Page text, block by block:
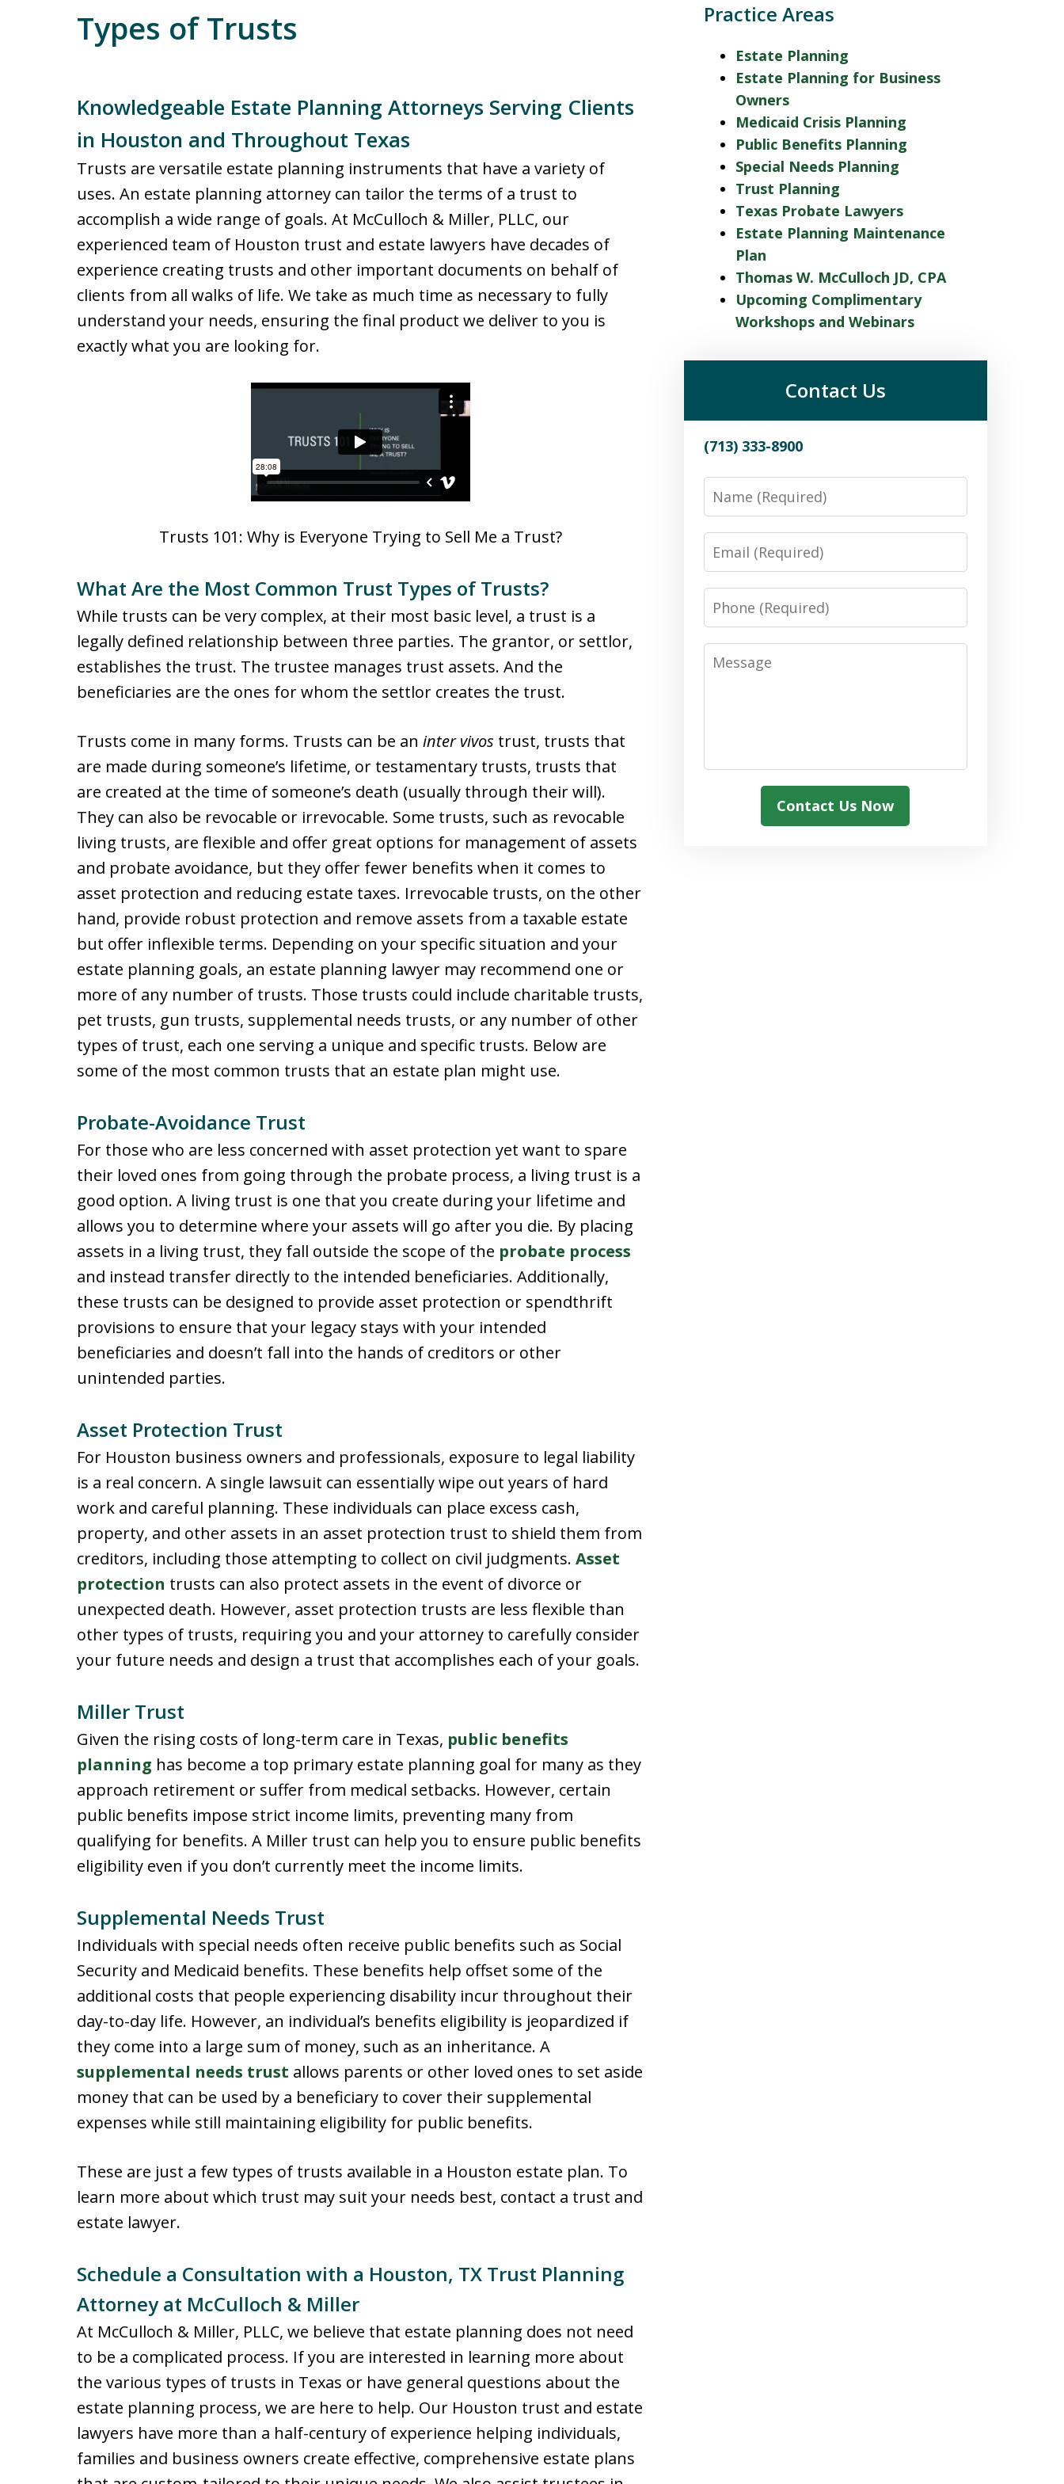
Types of Trusts
Knowledgeable Estate Planning Attorneys Serving Clients
in Houston and Throughout Texas
Trusts are versatile estate planning instruments that have a variety of
uses. An estate planning attorney can tailor the terms of a trust to
accomplish a wide range of goals. At McCulloch & Miller, PLLC, our
experienced team of Houston trust and estate lawyers have decades of
experience creating trusts and other important documents on behalf of
clients from all walks of life. We take as much time as necessary to fully
understand your needs, ensuring the final product we deliver to you is
exactly what you are looking for.
Trusts 101: Why is Everyone Trying to Sell Me a Trust?
What Are the Most Common Trust Types of Trusts?
While trusts can be very complex, at their most basic level, a trust is a
legally defined relationship between three parties. The grantor, or settlor,
establishes the trust. The trustee manages trust assets. And the
beneficiaries are the ones for whom the settlor creates the trust.
Trusts come in many forms. Trusts can be an inter vivos trust, trusts that
are made during someone’s lifetime, or testamentary trusts, trusts that
are created at the time of someone’s death (usually through their will).
They can also be revocable or irrevocable. Some trusts, such as revocable
living trusts, are flexible and offer great options for management of assets
and probate avoidance, but they offer fewer benefits when it comes to
asset protection and reducing estate taxes. Irrevocable trusts, on the other
hand, provide robust protection and remove assets from a taxable estate
but offer inflexible terms. Depending on your specific situation and your
estate planning goals, an estate planning lawyer may recommend one or
more of any number of trusts. Those trusts could include charitable trusts,
pet trusts, gun trusts, supplemental needs trusts, or any number of other
types of trust, each one serving a unique and specific trusts. Below are
some of the most common trusts that an estate plan might use.
Probate-Avoidance Trust
For those who are less concerned with asset protection yet want to spare
their loved ones from going through the probate process, a living trust is a
good option. A living trust is one that you create during your lifetime and
allows you to determine where your assets will go after you die. By placing
assets in a living trust, they fall outside the scope of the probate process
and instead transfer directly to the intended beneficiaries. Additionally,
these trusts can be designed to provide asset protection or spendthrift
provisions to ensure that your legacy stays with your intended
beneficiaries and doesn’t fall into the hands of creditors or other
unintended parties.
Asset Protection Trust
For Houston business owners and professionals, exposure to legal liability
is a real concern. A single lawsuit can essentially wipe out years of hard
work and careful planning. These individuals can place excess cash,
property, and other assets in an asset protection trust to shield them from
creditors, including those attempting to collect on civil judgments. Asset
protection trusts can also protect assets in the event of divorce or
unexpected death. However, asset protection trusts are less flexible than
other types of trusts, requiring you and your attorney to carefully consider
your future needs and design a trust that accomplishes each of your goals.
Miller Trust
Given the rising costs of long-term care in Texas, public benefits
planning has become a top primary estate planning goal for many as they
approach retirement or suffer from medical setbacks. However, certain
public benefits impose strict income limits, preventing many from
qualifying for benefits. A Miller trust can help you to ensure public benefits
eligibility even if you don’t currently meet the income limits.
Supplemental Needs Trust
Individuals with special needs often receive public benefits such as Social
Security and Medicaid benefits. These benefits help offset some of the
additional costs that people experiencing disability incur throughout their
day-to-day life. However, an individual’s benefits eligibility is jeopardized if
they come into a large sum of money, such as an inheritance. A
supplemental needs trust allows parents or other loved ones to set aside
money that can be used by a beneficiary to cover their supplemental
expenses while still maintaining eligibility for public benefits.
These are just a few types of trusts available in a Houston estate plan. To
learn more about which trust may suit your needs best, contact a trust and
estate lawyer.
Schedule a Consultation with a Houston, TX Trust Planning
Attorney at McCulloch & Miller
At McCulloch & Miller, PLLC, we believe that estate planning does not need
to be a complicated process. If you are interested in learning more about
the various types of trusts in Texas or have general questions about the
estate planning process, we are here to help. Our Houston trust and estate
lawyers have more than a half-century of experience helping individuals,
families and business owners create effective, comprehensive estate plans
Practice Areas
Estate Planning
Estate Planning for Business
Owners
Medicaid Crisis Planning
Public Benefits Planning
Special Needs Planning
Trust Planning
Texas Probate Lawyers
Estate Planning Maintenance
Plan
Thomas W. McCulloch JD, CPA
Upcoming Complimentary
Workshops and Webinars
Contact Us
(713) 333-8900
Name
Email
Phone
Message
Contact Us Now